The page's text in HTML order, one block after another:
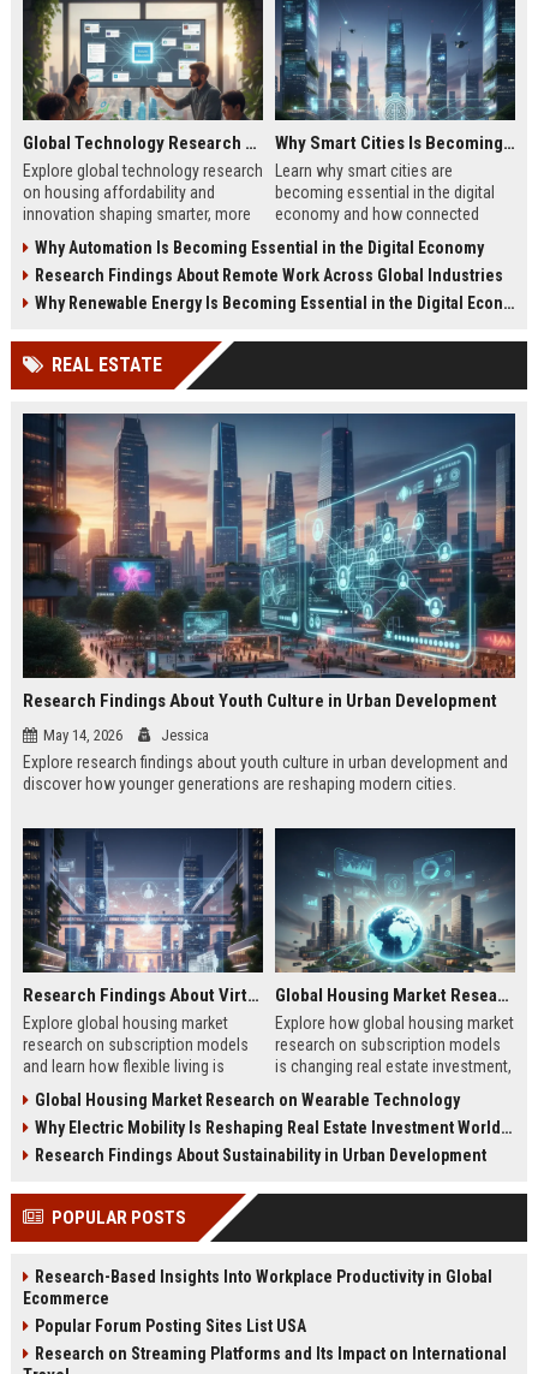
Global Technology Research on Housing Affordability and Innovation
Explore global technology research
on housing affordability and
innovation shaping smarter, more
Why Smart Cities Is Becoming Essential in the Digital Economy
Learn why smart cities are
becoming essential in the digital
economy and how connected
growth.
Why Automation Is Becoming Essential in the Digital Economy
Research Findings About Remote Work Across Global Industries
Why Renewable Energy Is Becoming Essential in the Digital Economy
REAL ESTATE
Research Findings About Youth Culture in Urban Development
May 14, 2026 Jessica
Explore research findings about youth culture in urban development and
discover how younger generations are reshaping modern cities.
Research Findings About Virtual Communities in Urban Development
Explore global housing market
research on subscription models
and learn how flexible living is
worldwide.
Global Housing Market Research on Subscription Models
Explore how global housing market
research on subscription models
is changing real estate investment,
trends.
Global Housing Market Research on Wearable Technology
Why Electric Mobility Is Reshaping Real Estate Investment Worldwide
Research Findings About Sustainability in Urban Development
POPULAR POSTS
Research-Based Insights Into Workplace Productivity in Global
Ecommerce
Popular Forum Posting Sites List USA
Research on Streaming Platforms and Its Impact on International